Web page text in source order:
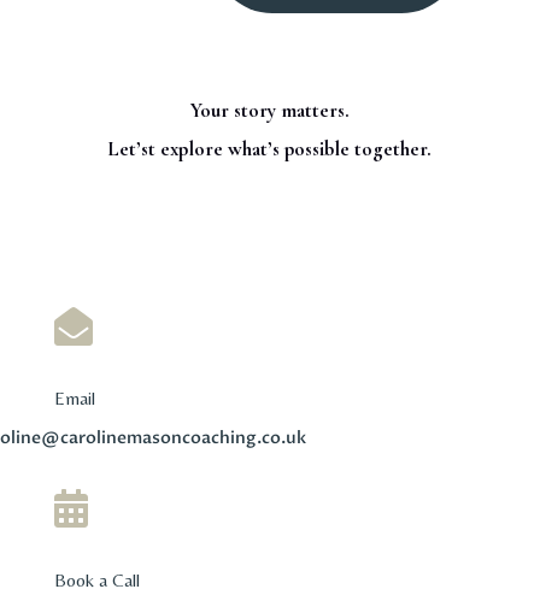
Your story matters.
Let’st explore what’s possible together.

Email

Book a Call